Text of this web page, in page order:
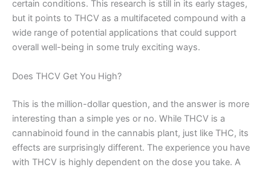
certain conditions. This research is still in its early stages,
but it points to THCV as a multifaceted compound with a
wide range of potential applications that could support
overall well-being in some truly exciting ways.
Does THCV Get You High?
This is the million-dollar question, and the answer is more
interesting than a simple yes or no. While THCV is a
cannabinoid found in the cannabis plant, just like THC, its
effects are surprisingly different. The experience you have
with THCV is highly dependent on the dose you take. A